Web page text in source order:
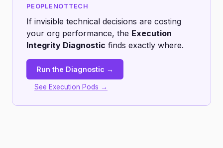
PEOPLENOTTECH
If invisible technical decisions are costing
your org performance, the Execution
Integrity Diagnostic finds exactly where.
Run the Diagnostic →
See Execution Pods →